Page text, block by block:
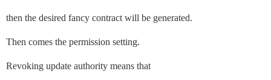
then the desired fancy contract will be generated.
Then comes the permission setting.
Revoking update authority means that